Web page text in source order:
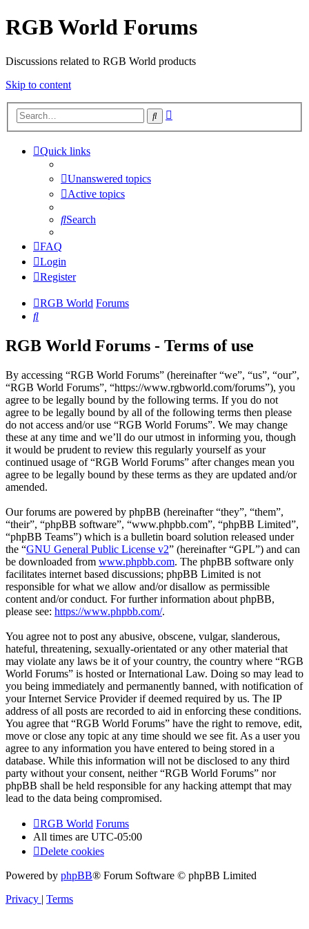
RGB World Forums
Discussions related to RGB World products
Skip to content
Search
Quick links
Unanswered topics
Active topics
Search
FAQ
Login
Register
RGB World Forums
Search
RGB World Forums - Terms of use
By accessing “RGB World Forums” (hereinafter “we”, “us”, “our”,
“RGB World Forums”, “https://www.rgbworld.com/forums”), you
agree to be legally bound by the following terms. If you do not
agree to be legally bound by all of the following terms then please
do not access and/or use “RGB World Forums”. We may change
these at any time and we’ll do our utmost in informing you, though
it would be prudent to review this regularly yourself as your
continued usage of “RGB World Forums” after changes mean you
agree to be legally bound by these terms as they are updated and/or
amended.
Our forums are powered by phpBB (hereinafter “they”, “them”,
“their”, “phpBB software”, “www.phpbb.com”, “phpBB Limited”,
“phpBB Teams”) which is a bulletin board solution released under
the “GNU General Public License v2” (hereinafter “GPL”) and can
be downloaded from www.phpbb.com. The phpBB software only
facilitates internet based discussions; phpBB Limited is not
responsible for what we allow and/or disallow as permissible
content and/or conduct. For further information about phpBB,
please see: https://www.phpbb.com/.
You agree not to post any abusive, obscene, vulgar, slanderous,
hateful, threatening, sexually-orientated or any other material that
may violate any laws be it of your country, the country where “RGB
World Forums” is hosted or International Law. Doing so may lead to
you being immediately and permanently banned, with notification of
your Internet Service Provider if deemed required by us. The IP
address of all posts are recorded to aid in enforcing these conditions.
You agree that “RGB World Forums” have the right to remove, edit,
move or close any topic at any time should we see fit. As a user you
agree to any information you have entered to being stored in a
database. While this information will not be disclosed to any third
party without your consent, neither “RGB World Forums” nor
phpBB shall be held responsible for any hacking attempt that may
lead to the data being compromised.
RGB World Forums
All times are UTC-05:00
Delete cookies
Powered by phpBB® Forum Software © phpBB Limited
Privacy | Terms